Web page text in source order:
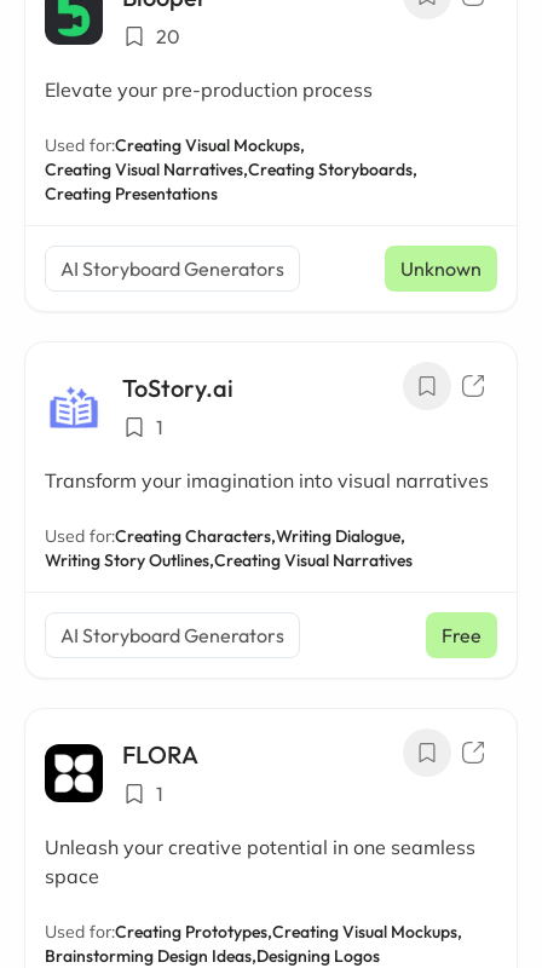
20
Elevate your pre-production process
Used for:Creating Visual Mockups,
Creating Visual Narratives,Creating Storyboards,
Creating Presentations
AI Storyboard Generators Unknown
ToStory.ai
1
Transform your imagination into visual narratives
Used for:Creating Characters,Writing Dialogue,
Writing Story Outlines,Creating Visual Narratives
AI Storyboard Generators Free
FLORA
1
Unleash your creative potential in one seamless
space
Used for:Creating Prototypes,Creating Visual Mockups,
Brainstorming Design Ideas,Designing Logos